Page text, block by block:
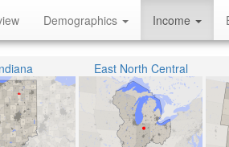
Demographics Income
East North Central